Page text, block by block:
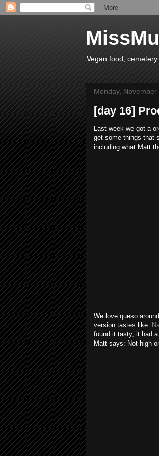
Vegan food,
Monday, November
[day 16]
Last week we got a
get some things that
including what Matt
We love queso
version tastes like.
found it tasty, it had
Matt says: Not high